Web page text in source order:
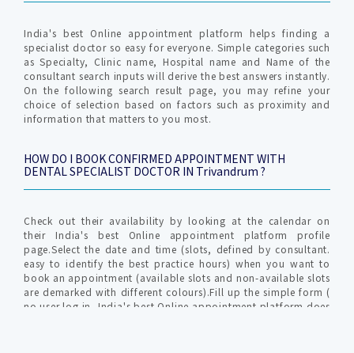
India's best Online appointment platform helps finding a
specialist doctor so easy for everyone. Simple categories such
as Specialty, Clinic name, Hospital name and Name of the
consultant search inputs will derive the best answers instantly.
On the following search result page, you may refine your
choice of selection based on factors such as proximity and
information that matters to you most.
HOW DO I BOOK CONFIRMED APPOINTMENT WITH
DENTAL SPECIALIST DOCTOR IN Trivandrum ?
Check out their availability by looking at the calendar on
their India's best Online appointment platform profile
page.Select the date and time (slots, defined by consultant.
easy to identify the best practice hours) when you want to
book an appointment (available slots and non-available slots
are demarked with different colours).Fill up the simple form (
no user log in, India's best Online appointment platform does